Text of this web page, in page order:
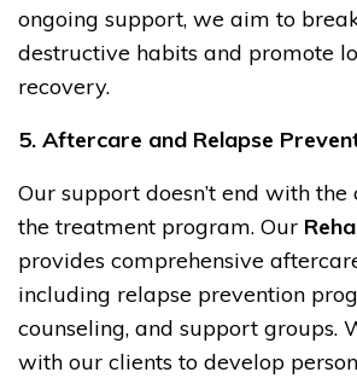
ongoing support, we aim to
destructive habits and promote
recovery.
5. Aftercare and Relapse
Our support doesn’t end with
the treatment program. Our
provides comprehensive
including relapse prevention
counseling, and support groups.
with our clients to develop